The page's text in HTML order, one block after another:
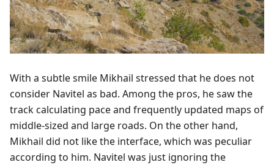
With a subtle smile Mikhail stressed that he does not
consider Navitel as bad. Among the pros, he saw the
track calculating pace and frequently updated maps of
middle-sized and large roads. On the other hand,
Mikhail did not like the interface, which was peculiar
according to him. Navitel was just ignoring the